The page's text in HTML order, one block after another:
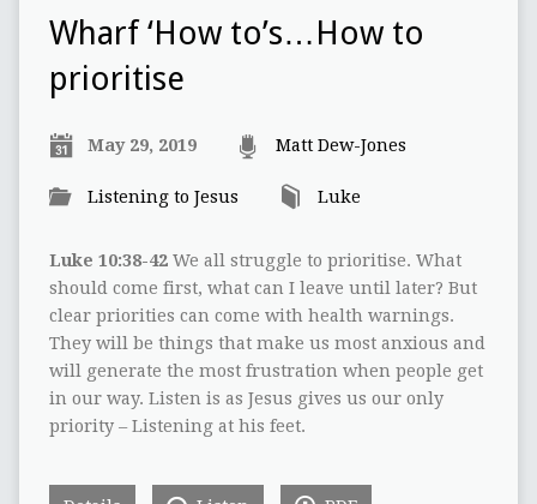
Wharf ‘How to’s…How to
prioritise
May 29, 2019 Matt Dew-Jones
Listening to Jesus Luke
Luke 10:38-42We all struggle to prioritise. What
should come first, what can I leave until later? But
clear priorities can come with health warnings.
They will be things that make us most anxious and
will generate the most frustration when people get
in our way. Listen is as Jesus gives us our only
priority – Listening at his feet.